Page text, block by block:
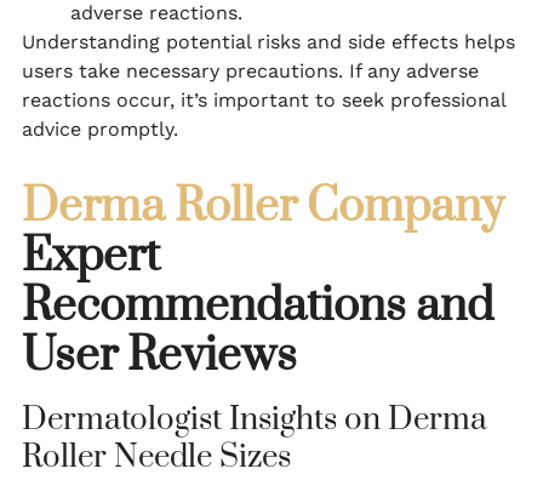
adverse reactions.
Understanding potential risks and side effects helps
users take necessary precautions. If any adverse
reactions occur, it’s important to seek professional
advice promptly.
Derma Roller Company
Expert
Recommendations and
User Reviews
Dermatologist Insights on Derma
Roller Needle Sizes